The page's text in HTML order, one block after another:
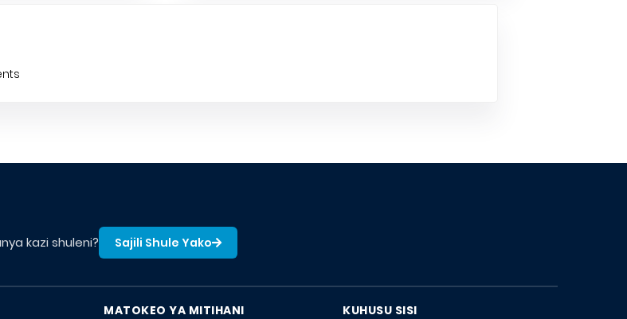
kazi shuleni? Sajili Shule Yako
MATOKEO YA MITIHANI KUHUSU SISI